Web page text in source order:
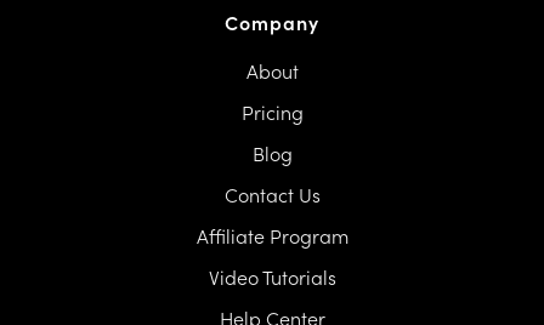
Company
About
Pricing
Blog
Contact Us
Affiliate Program
Video Tutorials
Help Center